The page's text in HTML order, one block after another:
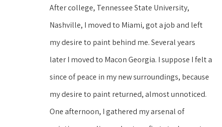
After college, Tennessee State University,
Nashville, I moved to Miami, got a job and left
my desire to paint behind me. Several years
later I moved to Macon Georgia. I suppose I felt a
since of peace in my new surroundings, because
my desire to paint returned, almost unnoticed.
One afternoon, I gathered my arsenal of